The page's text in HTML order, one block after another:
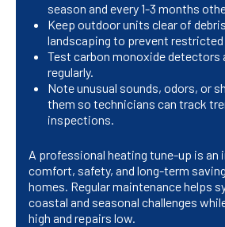
season and every 1-3 months
Keep outdoor units clear of
landscaping to prevent
Test carbon monoxide detectors
regularly.
Note unusual sounds, odors, or
them so technicians can track
inspections.
A professional heating tune-up is an
comfort, safety, and long-term
homes. Regular maintenance helps
coastal and seasonal challenges
high and repairs low.